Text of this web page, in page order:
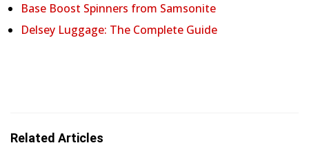
Base Boost Spinners from Samsonite
Delsey Luggage: The Complete Guide
Related Articles